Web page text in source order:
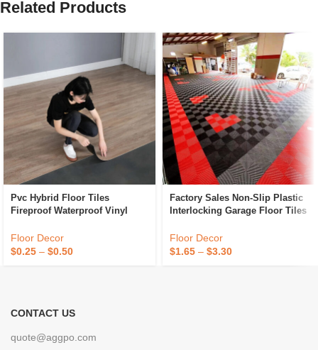
Related Products
Pvc Hybrid Floor Tiles
Fireproof Waterproof Vinyl
Flooring
Floor Decor
$0.25 – $0.50
Factory Sales Non-Slip Plastic
Interlocking Garage Floor Tiles
Tiles For Car Wash Room
Workshops
Floor Decor
$1.65 – $3.30
CONTACT US
quote@aggpo.com